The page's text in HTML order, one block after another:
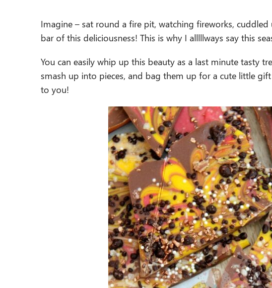
Imagine – sat round a fire pit, watching fireworks, cuddled
bar of this deliciousness! This is why I alllllways say this
You can easily whip up this beauty as a last minute tasty
smash up into pieces, and bag them up for a cute little
to you!